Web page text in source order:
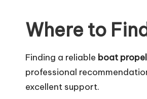
Where to
Finding a reliable boat
professional
excellent support.